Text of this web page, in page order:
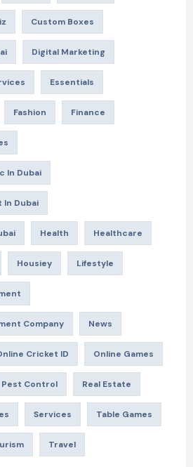
Custom Boxes
Digital Marketing
Essentials
Fashion Finance
In Dubai
In Dubai
Health Healthcare
Housiey Lifestyle
Company News
Cricket ID Online Games
Pest Control Real Estate
Services Table Games
Travel